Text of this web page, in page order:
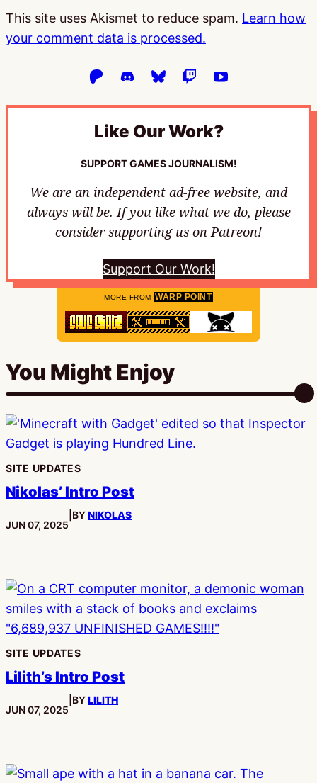
This site uses Akismet to reduce spam. Learn how
your comment data is processed.
Like Our Work?
SUPPORT GAMES JOURNALISM!
We are an independent ad-free website, and
always will be. If you like what we do, please
consider supporting us on Patreon!
Support Our Work!
MORE FROM WARP POINT
You Might Enjoy
SITE UPDATES
Nikolas’ Intro Post
PUBLISHED:
JUN 07, 2025
BYNIKOLAS
SITE UPDATES
Lilith’s Intro Post
PUBLISHED:
JUN 07, 2025
BYLILITH